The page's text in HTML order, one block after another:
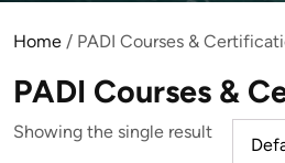
Home / PADI Courses &
PADI Courses &
Showing the single result